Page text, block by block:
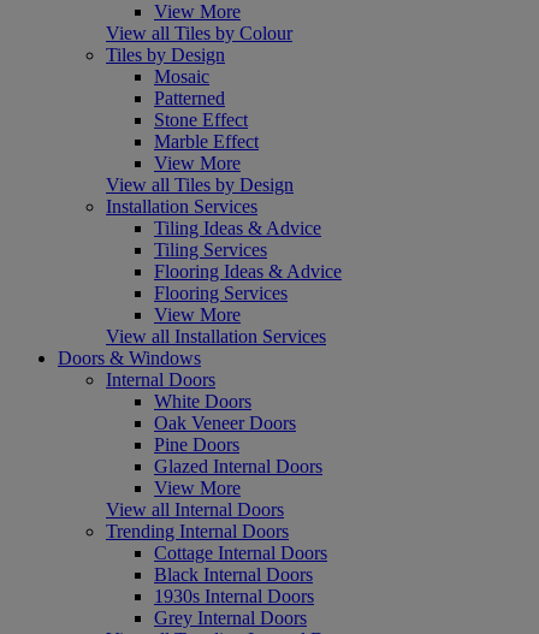
View More
View all Tiles by Colour
Tiles by Design
Mosaic
Patterned
Stone Effect
Marble Effect
View More
View all Tiles by Design
Installation Services
Tiling Ideas & Advice
Tiling Services
Flooring Ideas & Advice
Flooring Services
View More
View all Installation Services
Doors & Windows
Internal Doors
White Doors
Oak Veneer Doors
Pine Doors
Glazed Internal Doors
View More
View all Internal Doors
Trending Internal Doors
Cottage Internal Doors
Black Internal Doors
1930s Internal Doors
Grey Internal Doors